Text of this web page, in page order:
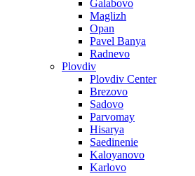
Galabovo
Maglizh
Opan
Pavel Banya
Radnevo
Plovdiv
Plovdiv Center
Brezovo
Sadovo
Parvomay
Hisarya
Saedinenie
Kaloyanovo
Karlovo